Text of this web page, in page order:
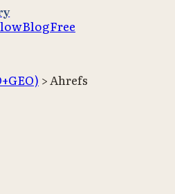
BlogFree
>Ahrefs